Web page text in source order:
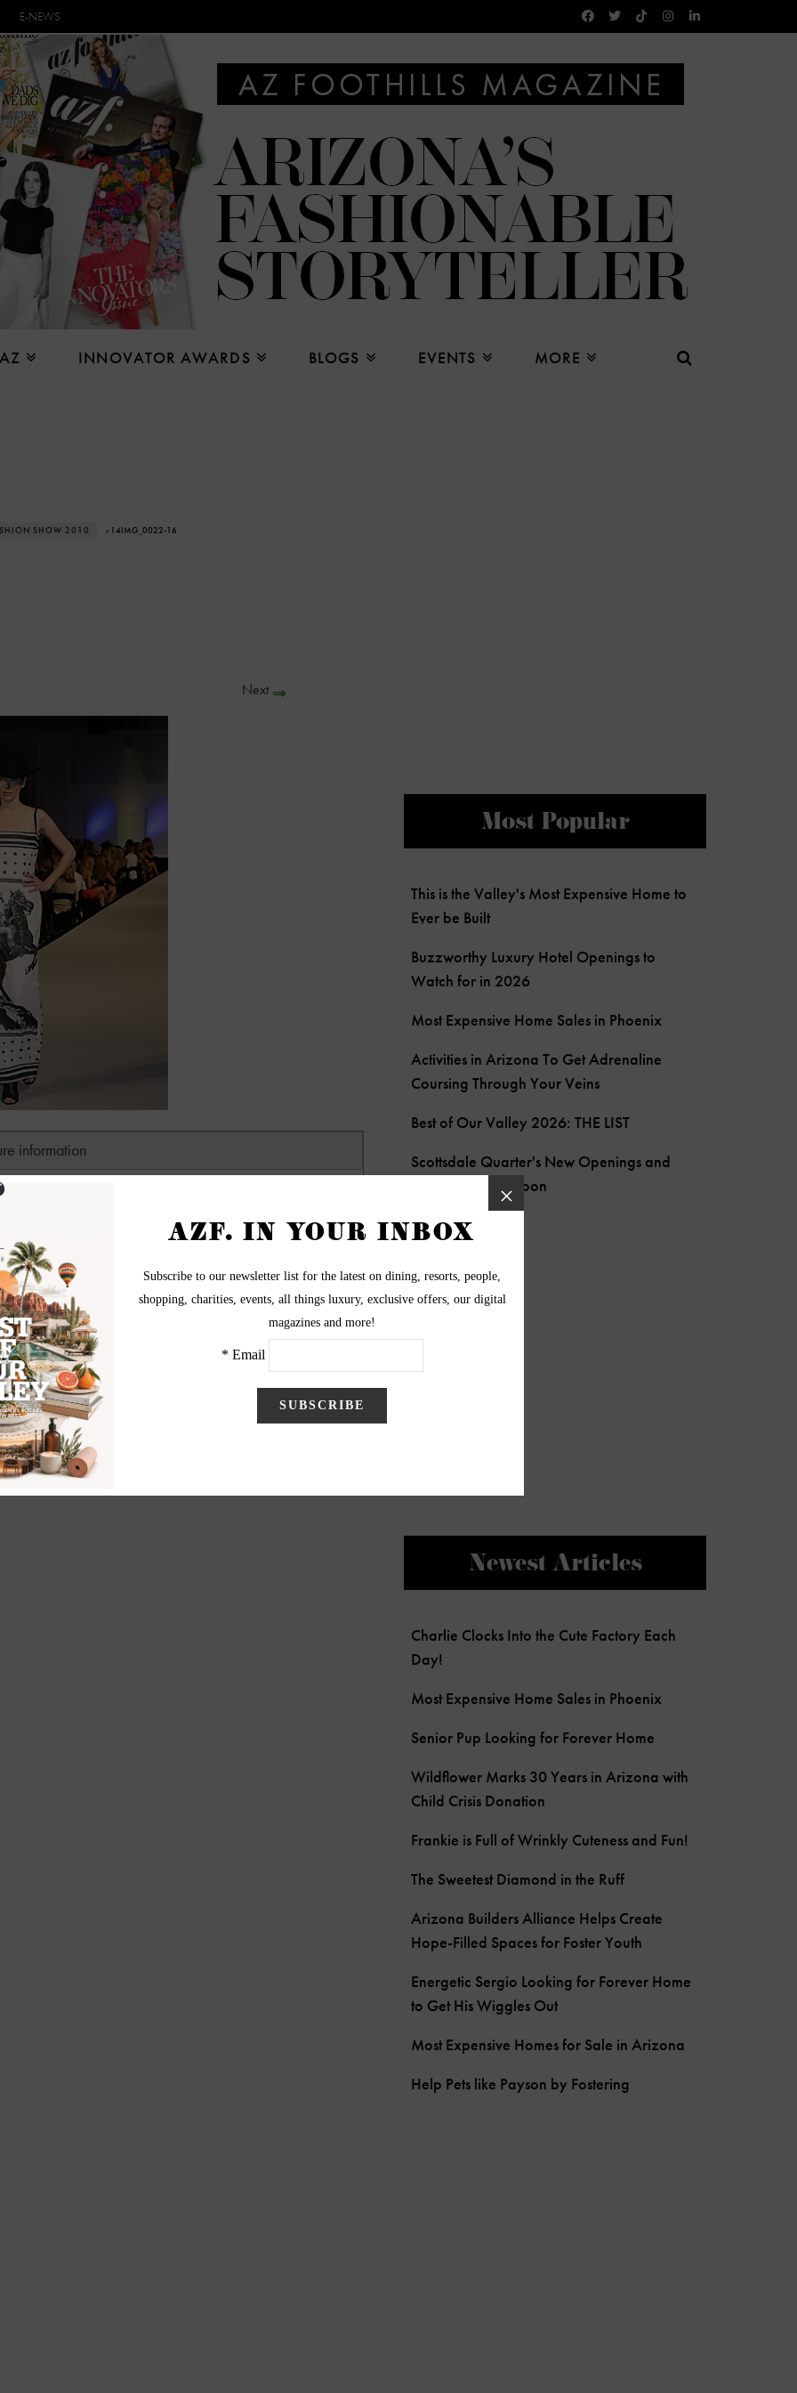
E-NEWS
INNOVATOR AWARDS BLOGS EVENTS MORE
SHOW 2010 › 14IMG_0022-16
Next
information
was held in the Camelback Inn Arizona
the best of Saks Fifth Avenue's men and women's
Photography by Ron Nachtwey
Most Popular
This is the Valley's Most Expensive Home to
Ever be Built
Buzzworthy Luxury Hotel Openings to
Watch for in 2026
Most Expensive Home Sales in Phoenix
Activities in Arizona To Get Adrenaline
Coursing Through Your Veins
Best of Our Valley 2026: THE LIST
Scottsdale Quarter's New Openings and
What's Coming Soon
Newest Articles
Charlie Clocks Into the Cute Factory Each
Day!
Most Expensive Home Sales in Phoenix
Senior Pup Looking for Forever Home
Wildflower Marks 30 Years in Arizona with
Child Crisis Donation
Frankie is Full of Wrinkly Cuteness and Fun!
The Sweetest Diamond in the Ruff
Arizona Builders Alliance Helps Create
Hope-Filled Spaces for Foster Youth
Energetic Sergio Looking for Forever Home
to Get His Wiggles Out
Most Expensive Homes for Sale in Arizona
Help Pets like Payson by Fostering